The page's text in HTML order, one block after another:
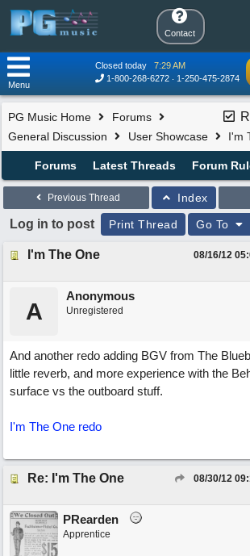
Contact
Closed today
7:29 AM
1-800-268-6272
1-250-475-2874
Menu
PG Music Home
Forums
General Discussion
User Showcase I'm
Forums Latest Threads Forum
Previous Thread Index
Log in to post Print Thread Go To
I'm The One 08/16/12
A
Anonymous
Unregistered
And another redo adding BGV from The
little reverb, and more experience with the
surface vs the outboard stuff.
I'm The One redo
Re: I'm The One 08/30/12
PRearden
Apprentice